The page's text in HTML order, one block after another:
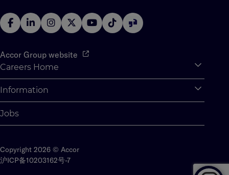
Accor Group website
Careers Home
Why Join Accor
Student Opportunities
Student Challenges
Information
Cookie Settings
Contact us
Jobs
Copyright 2026 © Accor
沪ICP备10203162号-7